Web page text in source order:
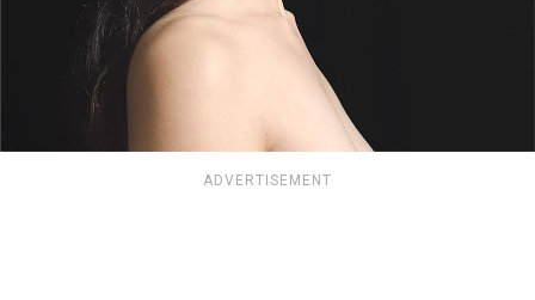
ADVERTISEMENT